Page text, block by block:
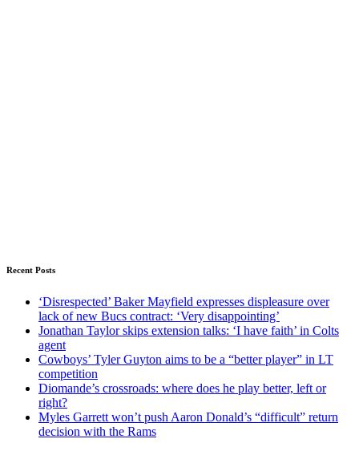
Recent Posts
‘Disrespected’ Baker Mayfield expresses displeasure over
lack of new Bucs contract: ‘Very disappointing’
Jonathan Taylor skips extension talks: ‘I have faith’ in Colts
agent
Cowboys’ Tyler Guyton aims to be a “better player” in LT
competition
Diomande’s crossroads: where does he play better, left or
right?
Myles Garrett won’t push Aaron Donald’s “difficult” return
decision with the Rams